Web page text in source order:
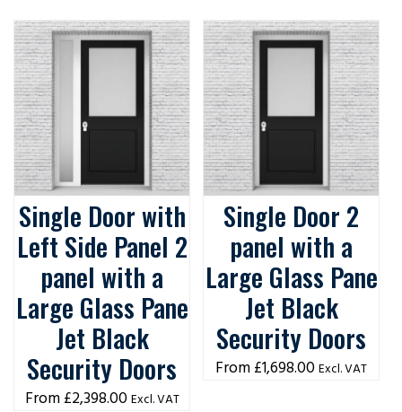
Single Door with
Left Side Panel 2
panel with a
Large Glass Pane
Jet Black
Security Doors
£2,398.00 Excl. VAT
Single Door 2
panel with a
Large Glass Pane
Jet Black
Security Doors
£1,698.00 Excl. VAT